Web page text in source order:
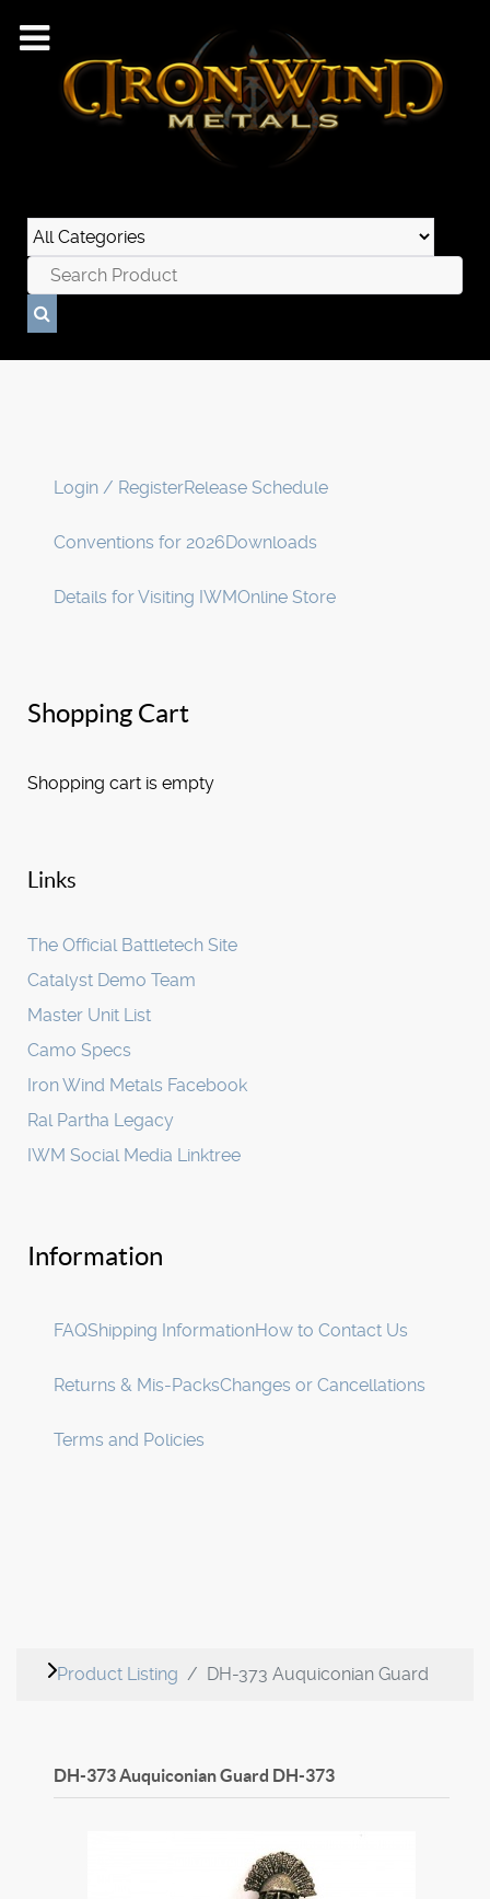
Login / RegisterRelease Schedule
Conventions for 2026Downloads
Details for Visiting IWMOnline Store
Shopping Cart
Shopping cart is empty
Links
The Official Battletech Site
Catalyst Demo Team
Master Unit List
Camo Specs
Iron Wind Metals Facebook
Ral Partha Legacy
IWM Social Media Linktree
Information
FAQShipping InformationHow to Contact Us
Returns & Mis-PacksChanges or Cancellations
Terms and Policies
Product Listing DH-373 Auquiconian Guard
DH-373 Auquiconian Guard DH-373